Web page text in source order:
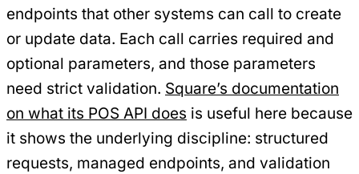
endpoints that other systems can call to create
or update data. Each call carries required and
optional parameters, and those parameters
need strict validation. Square’s documentation
on what its POS API does is useful here because
it shows the underlying discipline: structured
requests, managed endpoints, and validation